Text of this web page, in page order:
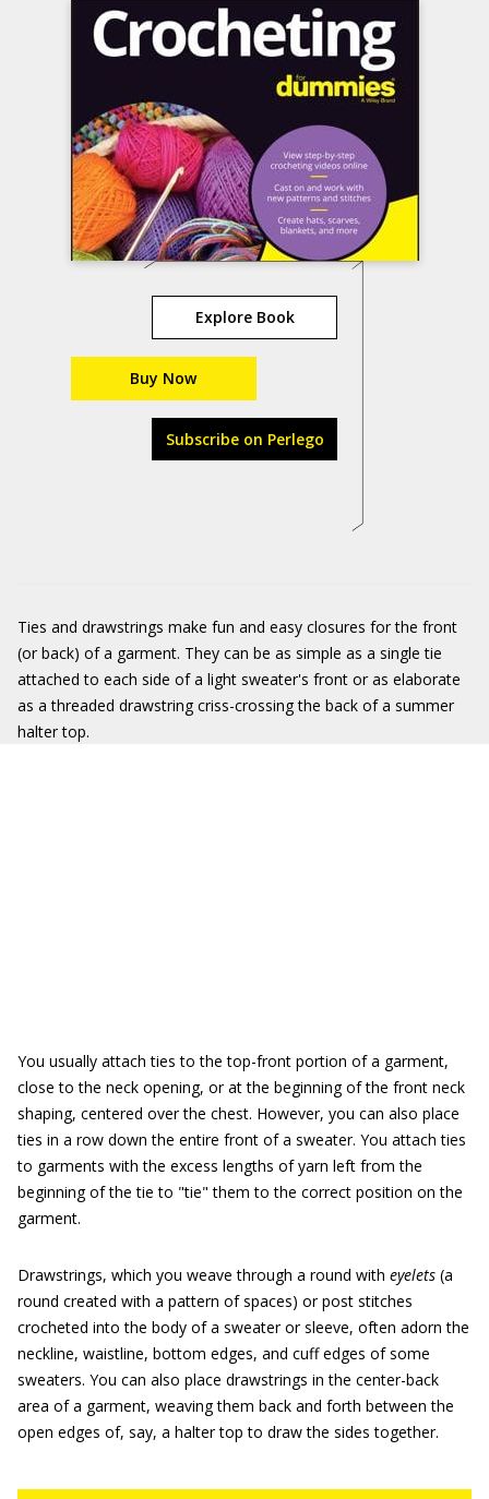
Explore Book
Buy Now
Subscribe on Perlego
Ties and drawstrings make fun and easy closures for the front
(or back) of a garment. They can be as simple as a single tie
attached to each side of a light sweater's front or as elaborate
as a threaded drawstring criss-crossing the back of a summer
halter top.
You usually attach ties to the top-front portion of a garment,
close to the neck opening, or at the beginning of the front neck
shaping, centered over the chest. However, you can also place
ties in a row down the entire front of a sweater. You attach ties
to garments with the excess lengths of yarn left from the
beginning of the tie to "tie" them to the correct position on the
garment.
Drawstrings, which you weave through a round with eyelets (a
round created with a pattern of spaces) or post stitches
crocheted into the body of a sweater or sleeve, often adorn the
neckline, waistline, bottom edges, and cuff edges of some
sweaters. You can also place drawstrings in the center-back
area of a garment, weaving them back and forth between the
open edges of, say, a halter top to draw the sides together.